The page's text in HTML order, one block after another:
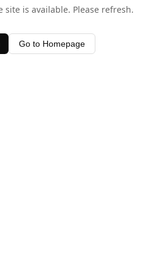
site is available. Please refresh.
Go to Homepage